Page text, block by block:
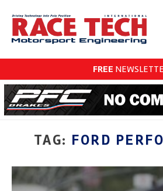
FREE
TAG: FORD